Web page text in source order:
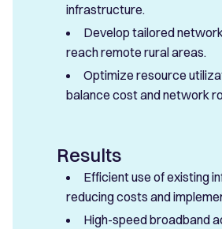
infrastructure.
Develop tailored
reach remote rural areas.
Optimize resource
balance cost and network
Results
Efficient use of existing
reducing costs and
High-speed broadband